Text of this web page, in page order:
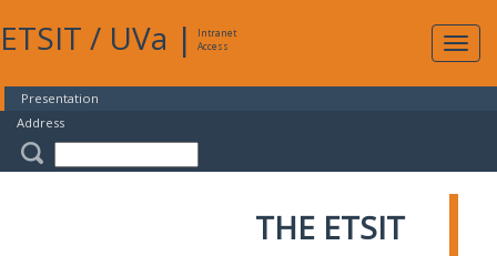
ETSIT / UVa |
Intranet
Access
Presentation
Address
THE ETSIT